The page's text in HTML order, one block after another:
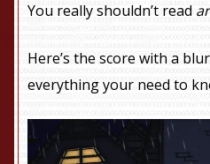
You really shouldn’t read
Here’s the score with a
everything your need to